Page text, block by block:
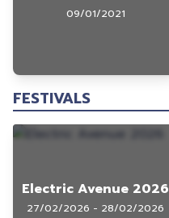
09/01/2021
FESTIVALS
Electric Avenue 2026
27/02/2026 - 28/02/2026